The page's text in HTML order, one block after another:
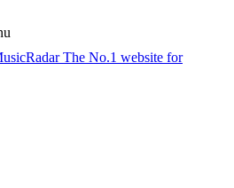
The No.1 website for